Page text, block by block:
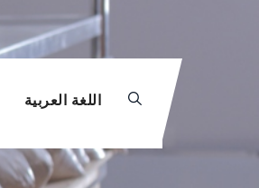
اللغة العربية